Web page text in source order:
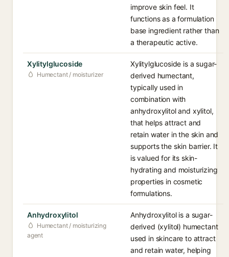
improve skin feel. It
functions as a formulation
base ingredient rather than
a therapeutic active.
Xylitylglucoside
Humectant / moisturizer
Xylitylglucoside is a sugar-
derived humectant,
typically used in
combination with
anhydroxylitol and xylitol,
that helps attract and
retain water in the skin and
supports the skin barrier. It
is valued for its skin-
hydrating and moisturizing
properties in cosmetic
formulations.
Anhydroxylitol
Humectant / moisturizing
agent
Anhydroxylitol is a sugar-
derived (xylitol) humectant
used in skincare to attract
and retain water, helping